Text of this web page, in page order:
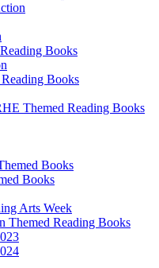
Books
Books
Themed Reading Books
Books
Books
Arts Week
Themed Reading Books